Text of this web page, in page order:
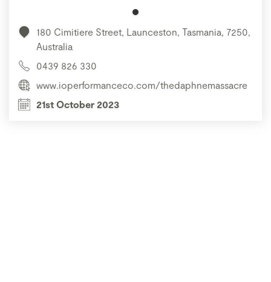
180 Cimitiere Street, Launceston, Tasmania, 7250,
Australia
0439 826 330
www.ioperformanceco.com/thedaphnemassacre
21st October 2023